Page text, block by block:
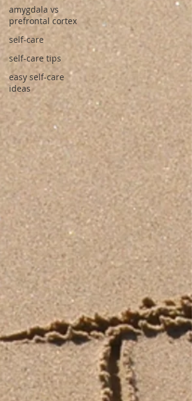
amygdala vs
prefrontal cortex
self-care
self-care tips
easy self-care
ideas